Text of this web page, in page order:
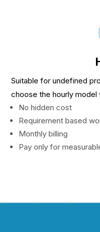
Suitable for undefined
choose the hourly
No hidden cost
Requirement based
Monthly billing
Pay only for